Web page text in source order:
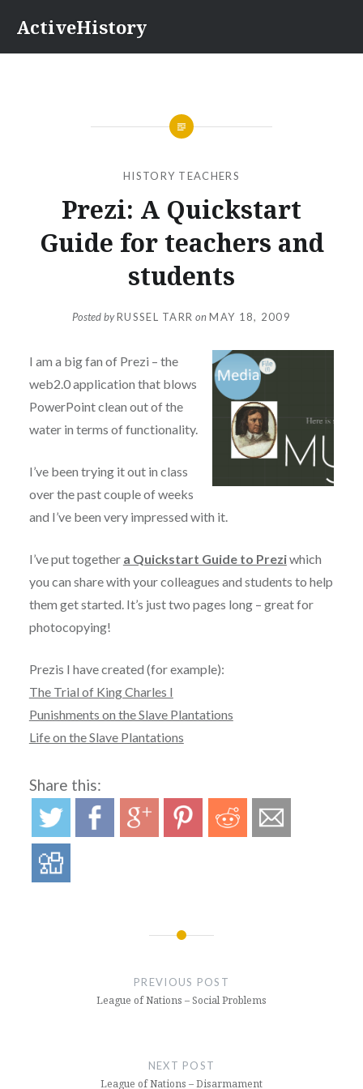
content
ActiveHistory
HISTORY TEACHERS
Prezi: A Quickstart
Guide for teachers and
students
Posted byRUSSEL TARR onMAY 18, 2009
I am a big fan of Prezi – the
web2.0 application that blows
PowerPoint clean out of the
water in terms of functionality.
I’ve been trying it out in class
over the past couple of weeks
and I’ve been very impressed with it.
I’ve put together a Quickstart Guide to Preziwhich
you can share with your colleagues and students to help
them get started. It’s just two pages long – great for
photocopying!
Prezis I have created (for example):
The Trial of King Charles I
Punishments on the Slave Plantations
Life on the Slave Plantations
Share this:
PREVIOUS POST
League of Nations – Social Problems
NEXT POST
League of Nations – Disarmament